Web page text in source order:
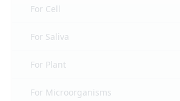
For Cell
For Saliva
For Plant
For Microorganisms